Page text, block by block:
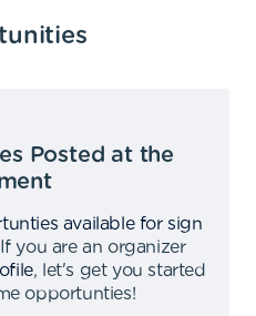
Posted at the
available for sign
If you are an organizer
,
let's get you started
opportunties!